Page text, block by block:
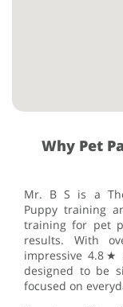
Why Pet
Mr. B S is a
Puppy training
training for pet
results. With
impressive 4.8★
designed to be
focused on